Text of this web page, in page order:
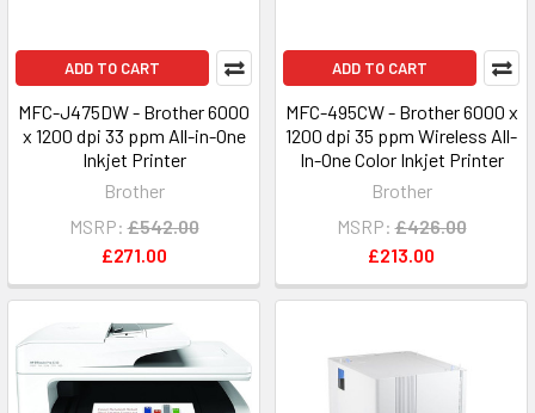
ADD TO CART
MFC-J475DW - Brother 6000
x 1200 dpi 33 ppm All-in-One
Inkjet Printer
Brother
MSRP: £542.00
£271.00
ADD TO CART
MFC-495CW - Brother 6000 x
1200 dpi 35 ppm Wireless All-
In-One Color Inkjet Printer
Brother
MSRP: £426.00
£213.00